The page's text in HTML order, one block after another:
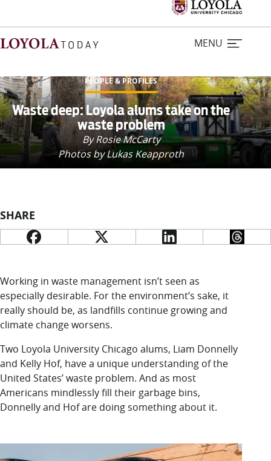
MENU
Home
Stories
Loyola Magazine
Contact Us
About
Events
Academics
Alumni
Campus Life
Resources
Search
PEOPLE & PROFILES
Waste deep: Loyola alums take on the
waste problem
By Rosie McCarty
Photos by Lukas Keapproth
SHARE
Working in waste management isn’t seen as
especially desirable. For the environment’s sake, it
really should be, as landfills continue growing and
climate change worsens.
Two Loyola University Chicago alums, Liam Donnelly
and Kelly Hof, have a unique understanding of the
United States’ waste problem. And as most
Americans mindlessly fill their garbage bins,
Donnelly and Hof are doing something about it.